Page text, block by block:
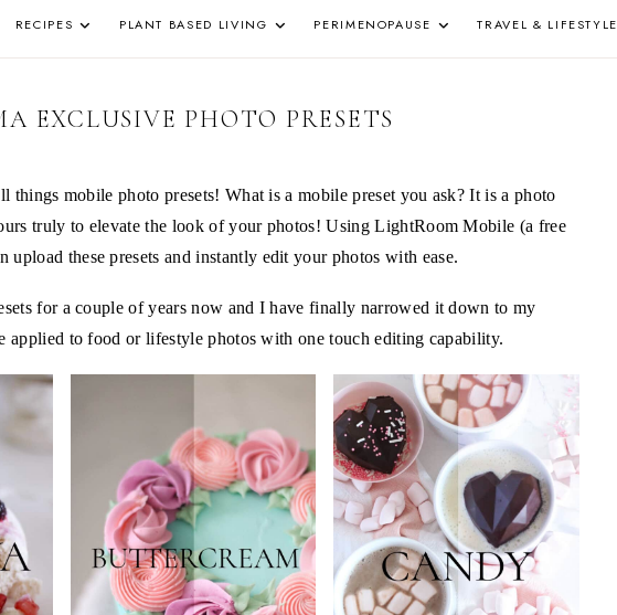
PAZ
REAL
LIFE
THE
RECIPES PLANT BASED LIVING PERIMENOPAUSE TRAVEL & LIFESTYLE
EXCLUSIVE PHOTO PRESETS
things mobile photo presets! What is a mobile preset you ask? It is a photo
truly to elevate the look of your photos! Using LightRoom Mobile (a free
upload these presets and instantly edit your photos with ease.
for a couple of years now and I have finally narrowed it down to my
applied to food or lifestyle photos with one touch editing capability.